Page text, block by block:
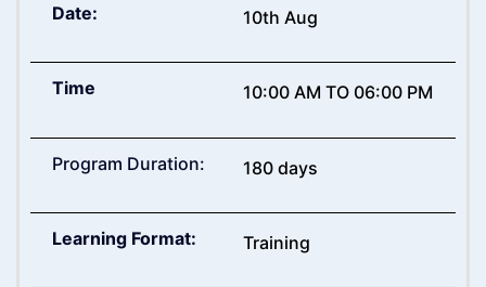
Date: 10th Aug
Time 10:00 AM TO 06:00 PM
Program Duration: 180 days
Learning Format: Training